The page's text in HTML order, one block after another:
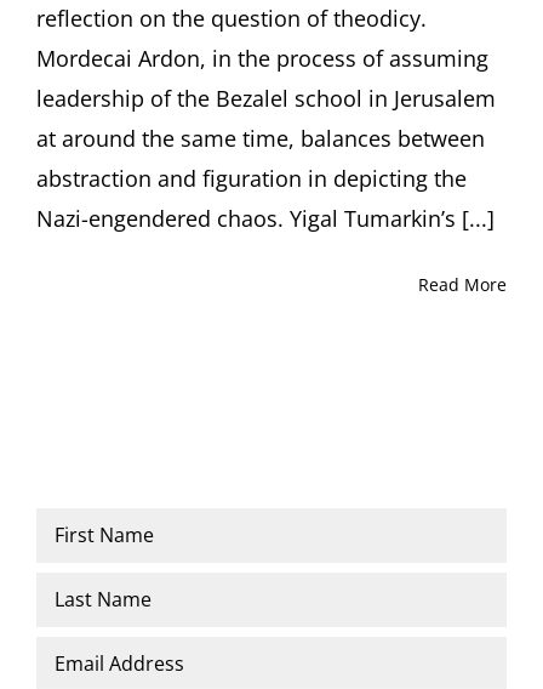
reflection on the question of theodicy.
Mordecai Ardon, in the process of assuming
leadership of the Bezalel school in Jerusalem
at around the same time, balances between
abstraction and figuration in depicting the
Nazi-engendered chaos. Yigal Tumarkin’s [...]
Read More
Name
Email